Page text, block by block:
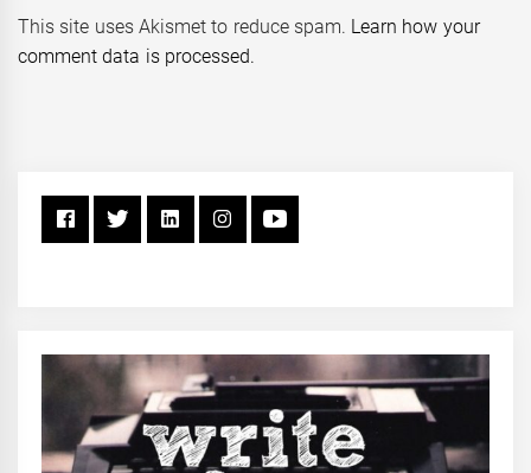
This site uses Akismet to reduce spam. Learn how your
comment data is processed.